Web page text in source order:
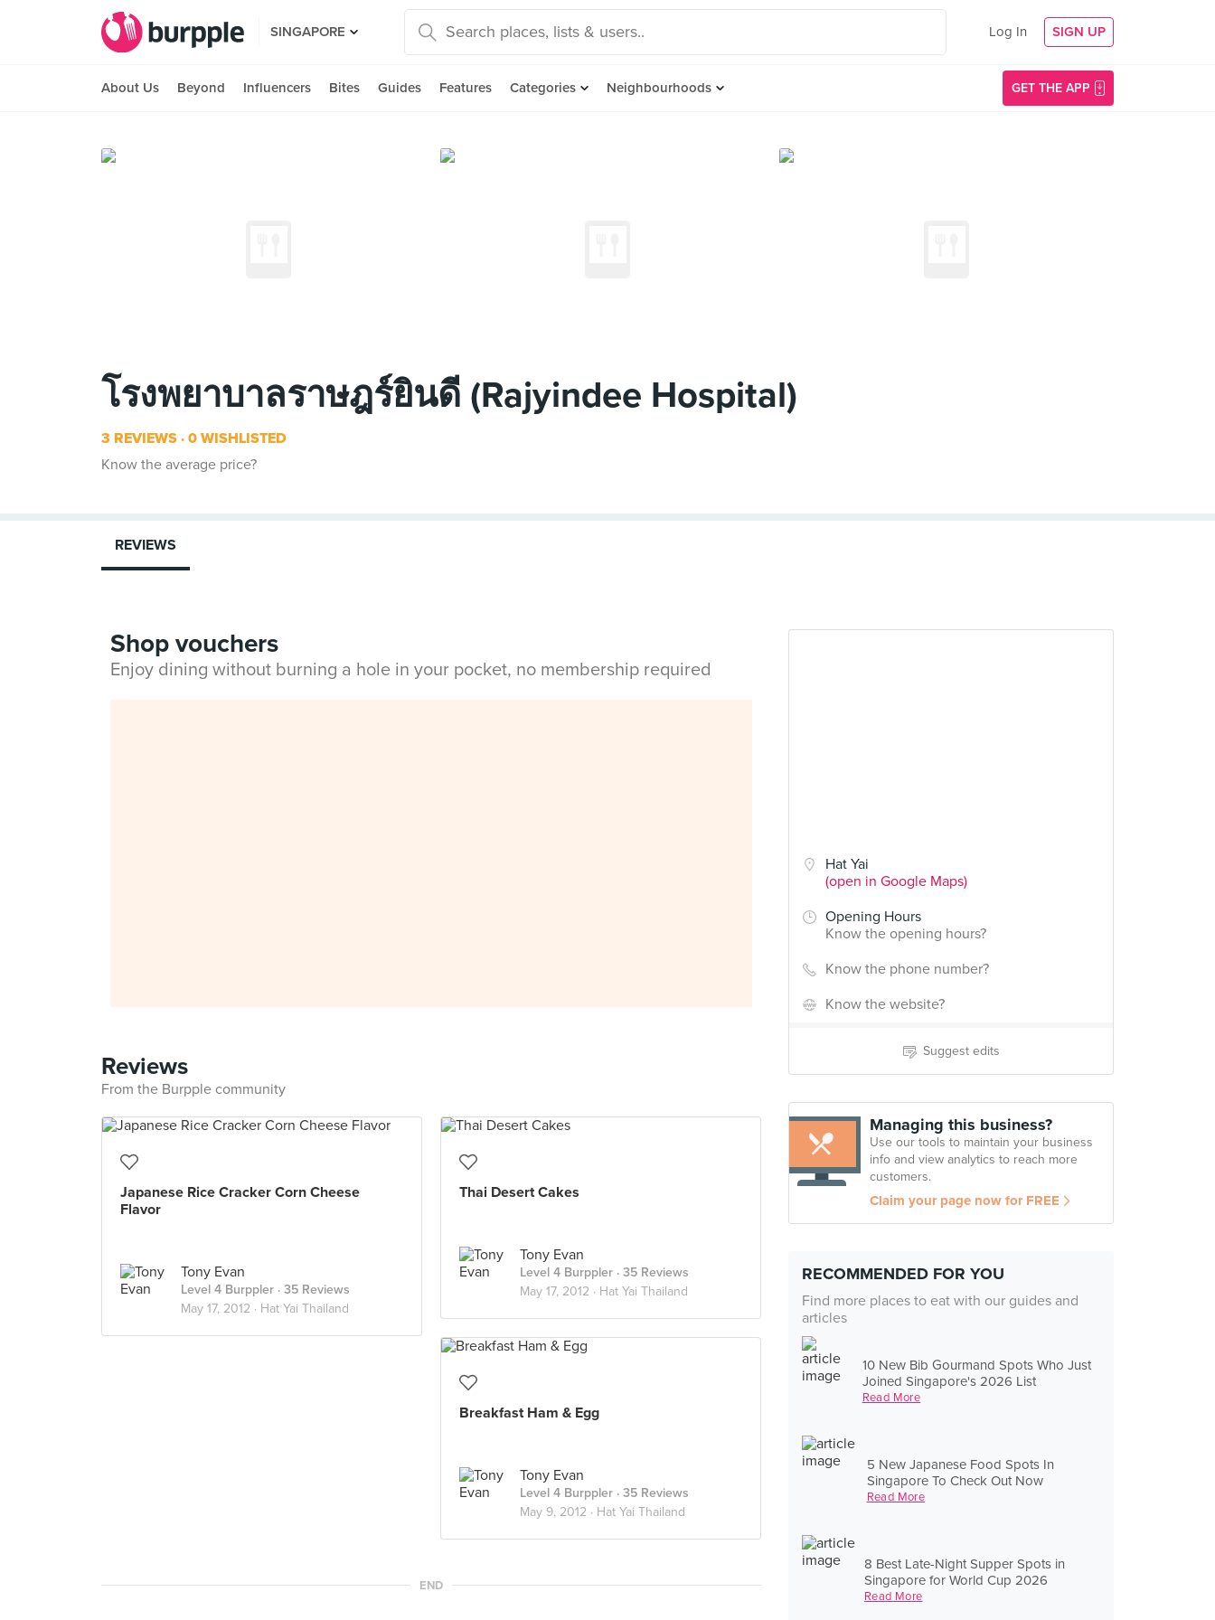
SINGAPORE Log In SIGN UP
About Us Beyond Influencers Bites Guides Features Categories Neighbourhoods GET THE APP
โรงพยาบาลราษฎร์ยินดี (Rajyindee Hospital)
3 REVIEWS 0 WISHLISTED
Know the average price?
Hat Yai
(open in Google Maps)
Opening Hours
Know the opening hours?
Know the phone number?
Know the website?
Suggest edits
Managing this business?
Use our tools to maintain your business
info and view analytics to reach more
customers.
Claim your page now for FREE
RECOMMENDED FOR YOU
Find more places to eat with our guides and
articles
10 New Bib Gourmand Spots Who Just
Joined Singapore's 2026 List
Read More
5 New Japanese Food Spots In
Singapore To Check Out Now
Read More
8 Best Late-Night Supper Spots in
Singapore for World Cup 2026
Read More
REVIEWS
Shop vouchers
Enjoy dining without burning a hole in your pocket, no membership required
Reviews
From the Burpple community
Japanese Rice Cracker Corn Cheese
Flavor
Tony Evan
Level 4 Burppler · 35 Reviews
May 17, 2012 · Hat Yai Thailand
Thai Desert Cakes
Tony Evan
Level 4 Burppler · 35 Reviews
May 17, 2012 · Hat Yai Thailand
Breakfast Ham & Egg
Tony Evan
Level 4 Burppler · 35 Reviews
May 9, 2012 · Hat Yai Thailand
END